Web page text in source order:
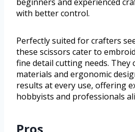
with better control.
Perfectly suited for crafters
these scissors cater to
fine detail cutting needs. They
materials and ergonomic
results at every use, offering
hobbyists and professionals
Pros